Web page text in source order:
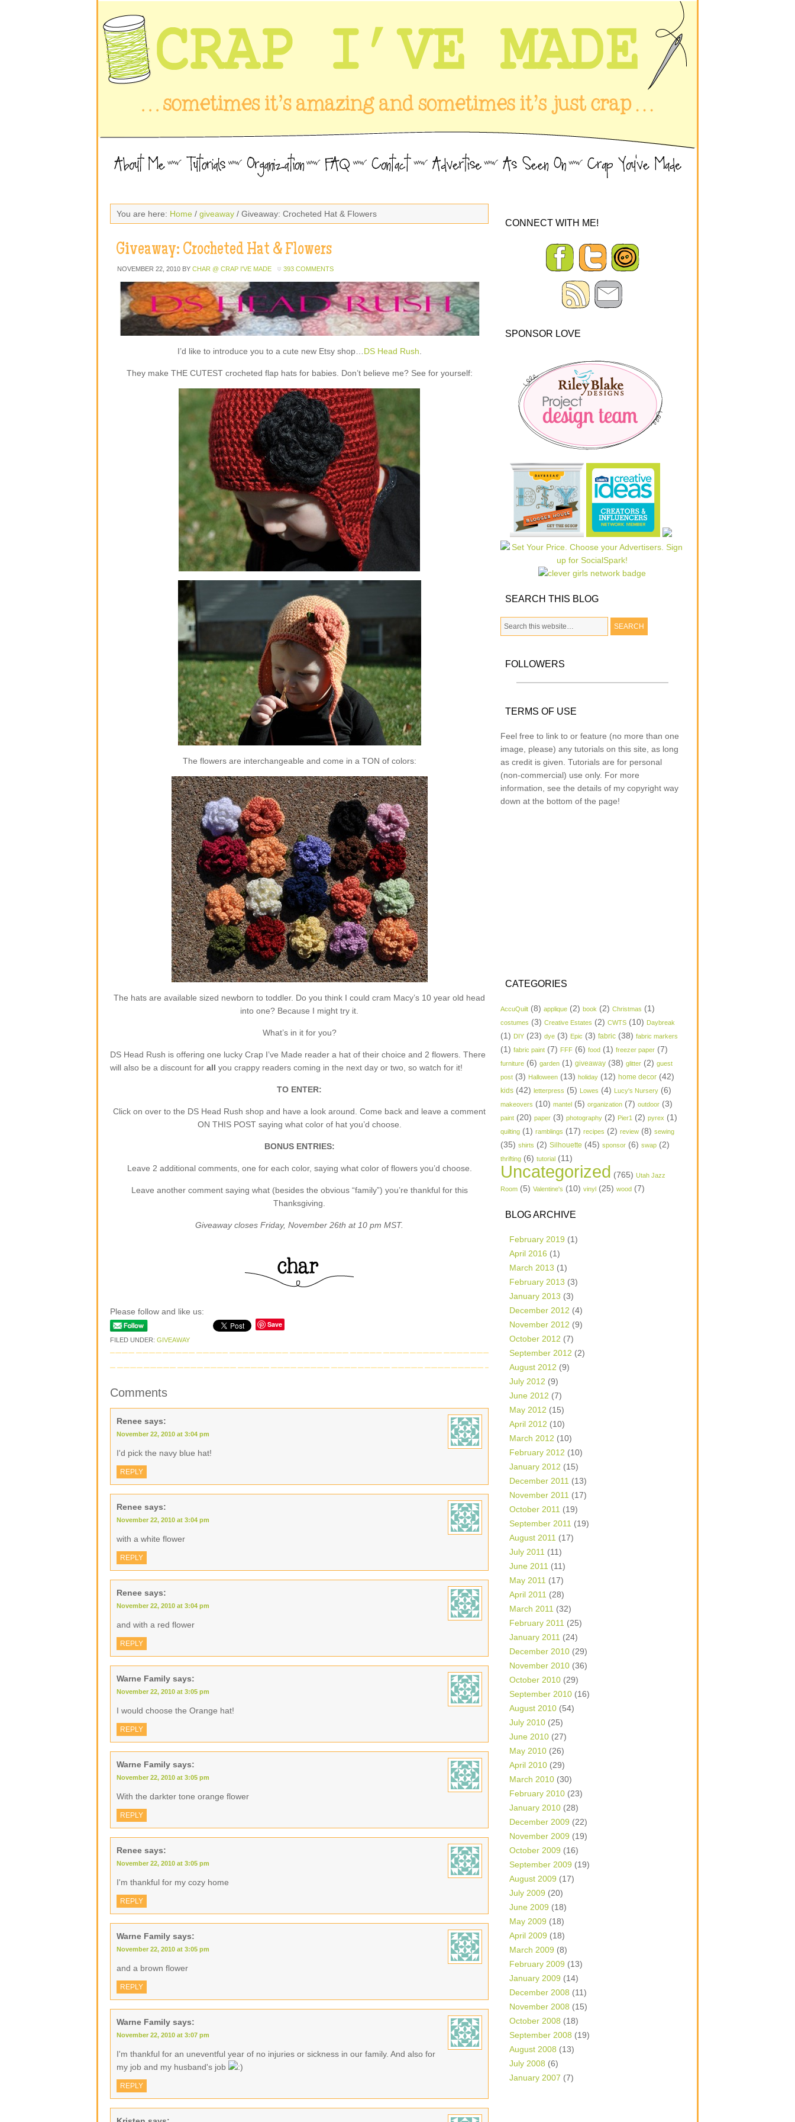
You are here: Home / giveaway / Giveaway: Crocheted Hat & Flowers
Giveaway: Crocheted Hat & Flowers
NOVEMBER 22, 2010 BY CHAR @ CRAP I'VE MADE 393 COMMENTS
I’d like to introduce you to a cute new Etsy shop… DS Head Rush
They make THE CUTEST crocheted flap hats for babies. Don’t believe me? See for yourself:
The flowers are interchangeable and come in a TON of colors:
The hats are available sized newborn to toddler. Do you think I could cram Macy’s 10 year old head
into one? Because I might try it.
What’s in it for you?
DS Head Rush is offering one lucky Crap I’ve Made reader a hat of their choice and 2 flowers. There
will also be a discount for all you crappy readers coming in the next day or two, so watch for it!
TO ENTER:
Click on over to the DS Head Rush shop and have a look around. Come back and leave a comment
ON THIS POST saying what color of hat you’d choose.
BONUS ENTRIES:
Leave 2 additional comments, one for each color, saying what color of flowers you’d choose.
Leave another comment saying what (besides the obvious “family”) you’re thankful for this
Thanksgiving.
Giveaway closes Friday, November 26th at 10 pm MST.
Please follow and like us:
Save
FILED UNDER: GIVEAWAY
Comments
Renee says:
November 22, 2010 at 3:04 pm
I'd pick the navy blue hat!
REPLY
Renee says:
November 22, 2010 at 3:04 pm
with a white flower
REPLY
Renee says:
November 22, 2010 at 3:04 pm
and with a red flower
REPLY
Warne Family says:
November 22, 2010 at 3:05 pm
I would choose the Orange hat!
REPLY
Warne Family says:
November 22, 2010 at 3:05 pm
With the darkter tone orange flower
REPLY
Renee says:
November 22, 2010 at 3:05 pm
I'm thankful for my cozy home
REPLY
Warne Family says:
November 22, 2010 at 3:05 pm
and a brown flower
REPLY
Warne Family says:
November 22, 2010 at 3:07 pm
I'm thankful for an uneventful year of no injuries or sickness in our family. And also for
my job and my husband's job
REPLY
CONNECT WITH ME!
SPONSOR LOVE
SEARCH THIS BLOG
FOLLOWERS
TERMS OF USE
Feel free to link to or feature (no more than one
image, please) any tutorials on this site, as long
as credit is given. Tutorials are for personal
(non-commercial) use only. For more
information, see the details of my copyright way
down at the bottom of the page!
CATEGORIES
AccuQuilt (8) applique (2) book (2) Christmas (1)
costumes (3) Creative Estates (2) CWTS (10) Daybreak
(1) DIY (23) dye (3) Epic (3) fabric (38) fabric markers
(1) fabric paint (7) FFF (6) food (1) freezer paper (7)
furniture (6) garden (1) giveaway (38) glitter (2) guest
post (3) Halloween (13) holiday (12) home decor (42)
kids (42) letterpress (5) Lowes (4) Lucy's Nursery (6)
makeovers (10) mantel (5) organization (7) outdoor (3)
paint (20) paper (3) photography (2) Pier1 (2) pyrex (1)
quilting (1) ramblings (17) recipes (2) review (8) sewing
(35) shirts (2) Silhouette (45) sponsor (6) swap (2)
thrifting (6) tutorial (11)
Uncategorized (765) Utah Jazz
Room (5) Valentine's (10) vinyl (25) wood (7)
BLOG ARCHIVE
February 2019 (1)
April 2016 (1)
March 2013 (1)
February 2013 (3)
January 2013 (3)
December 2012 (4)
November 2012 (9)
October 2012 (7)
September 2012 (2)
August 2012 (9)
July 2012 (9)
June 2012 (7)
May 2012 (15)
April 2012 (10)
March 2012 (10)
February 2012 (10)
January 2012 (15)
December 2011 (13)
November 2011 (17)
October 2011 (19)
September 2011 (19)
August 2011 (17)
July 2011 (11)
June 2011 (11)
May 2011 (17)
April 2011 (28)
March 2011 (32)
February 2011 (25)
January 2011 (24)
December 2010 (29)
November 2010 (36)
October 2010 (29)
September 2010 (16)
August 2010 (54)
July 2010 (25)
June 2010 (27)
May 2010 (26)
April 2010 (29)
March 2010 (30)
February 2010 (23)
January 2010 (28)
December 2009 (22)
November 2009 (19)
October 2009 (16)
September 2009 (19)
August 2009 (17)
July 2009 (20)
June 2009 (18)
May 2009 (18)
April 2009 (18)
March 2009 (8)
February 2009 (13)
January 2009 (14)
December 2008 (11)
November 2008 (15)
October 2008 (18)
September 2008 (19)
August 2008 (13)
July 2008 (6)
January 2007 (7)